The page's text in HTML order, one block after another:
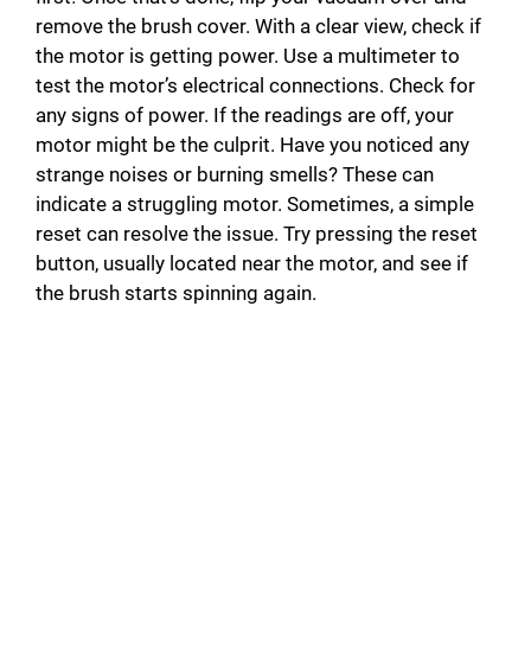
remove the brush cover. With a clear view, check if
the motor is getting power. Use a multimeter to
test the motor’s electrical connections. Check for
any signs of power. If the readings are off, your
motor might be the culprit. Have you noticed any
strange noises or burning smells? These can
indicate a struggling motor. Sometimes, a simple
reset can resolve the issue. Try pressing the reset
button, usually located near the motor, and see if
the brush starts spinning again.